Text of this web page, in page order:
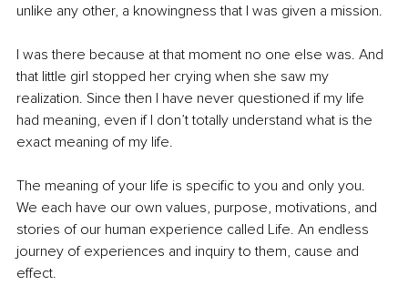
unlike any other, a knowingness that I was given a mission.
I was there because at that moment no one else was. And
that little girl stopped her crying when she saw my
realization. Since then I have never questioned if my life
had meaning, even if I don’t totally understand what is the
exact meaning of my life.
The meaning of your life is specific to you and only you.
We each have our own values, purpose, motivations, and
stories of our human experience called Life. An endless
journey of experiences and inquiry to them, cause and
effect.